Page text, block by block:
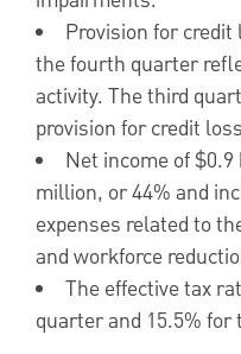
Provision for credit
the fourth quarter
activity. The third
provision for credit
Net income of $0.9
million, or 44% and
expenses related to
and workforce
The effective tax
quarter and 15.5%